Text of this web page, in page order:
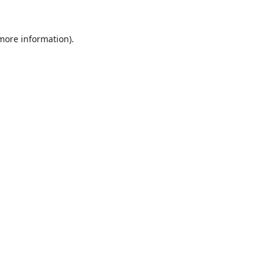
information).